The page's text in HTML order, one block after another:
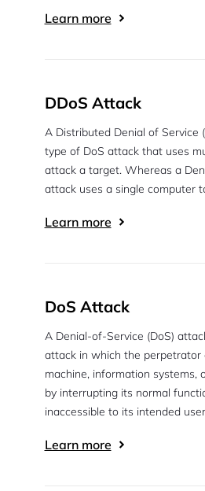
Learn more
DDoS Attack
A Distributed Denial of Service
type of DoS attack that uses
attack a target. Whereas a
attack uses a single computer
Learn more
DoS Attack
A Denial-of-Service (DoS)
attack in which the perpetrator
machine, information systems,
by interrupting its normal
inaccessible to its intended
Learn more